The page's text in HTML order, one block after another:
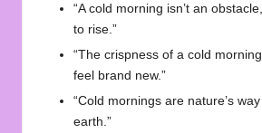
“A cold morning isn’t an
to rise.”
“The crispness of a cold
feel brand new.”
“Cold mornings are nature’s
earth.”